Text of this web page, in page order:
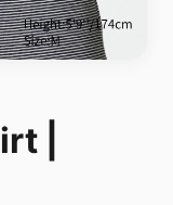
|